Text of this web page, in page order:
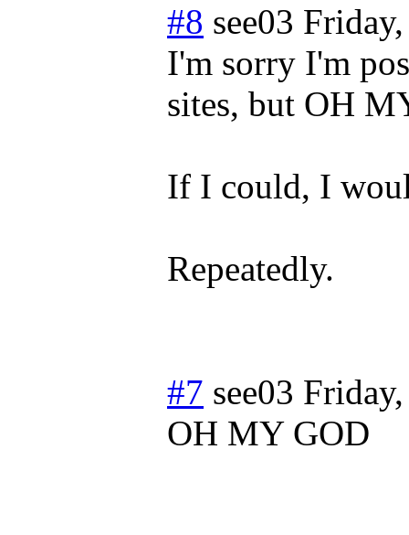
#8 see03
I'm sorry I'm
sites, but OH
If I could, I
Repeatedly.
#7 see03
OH MY GOD